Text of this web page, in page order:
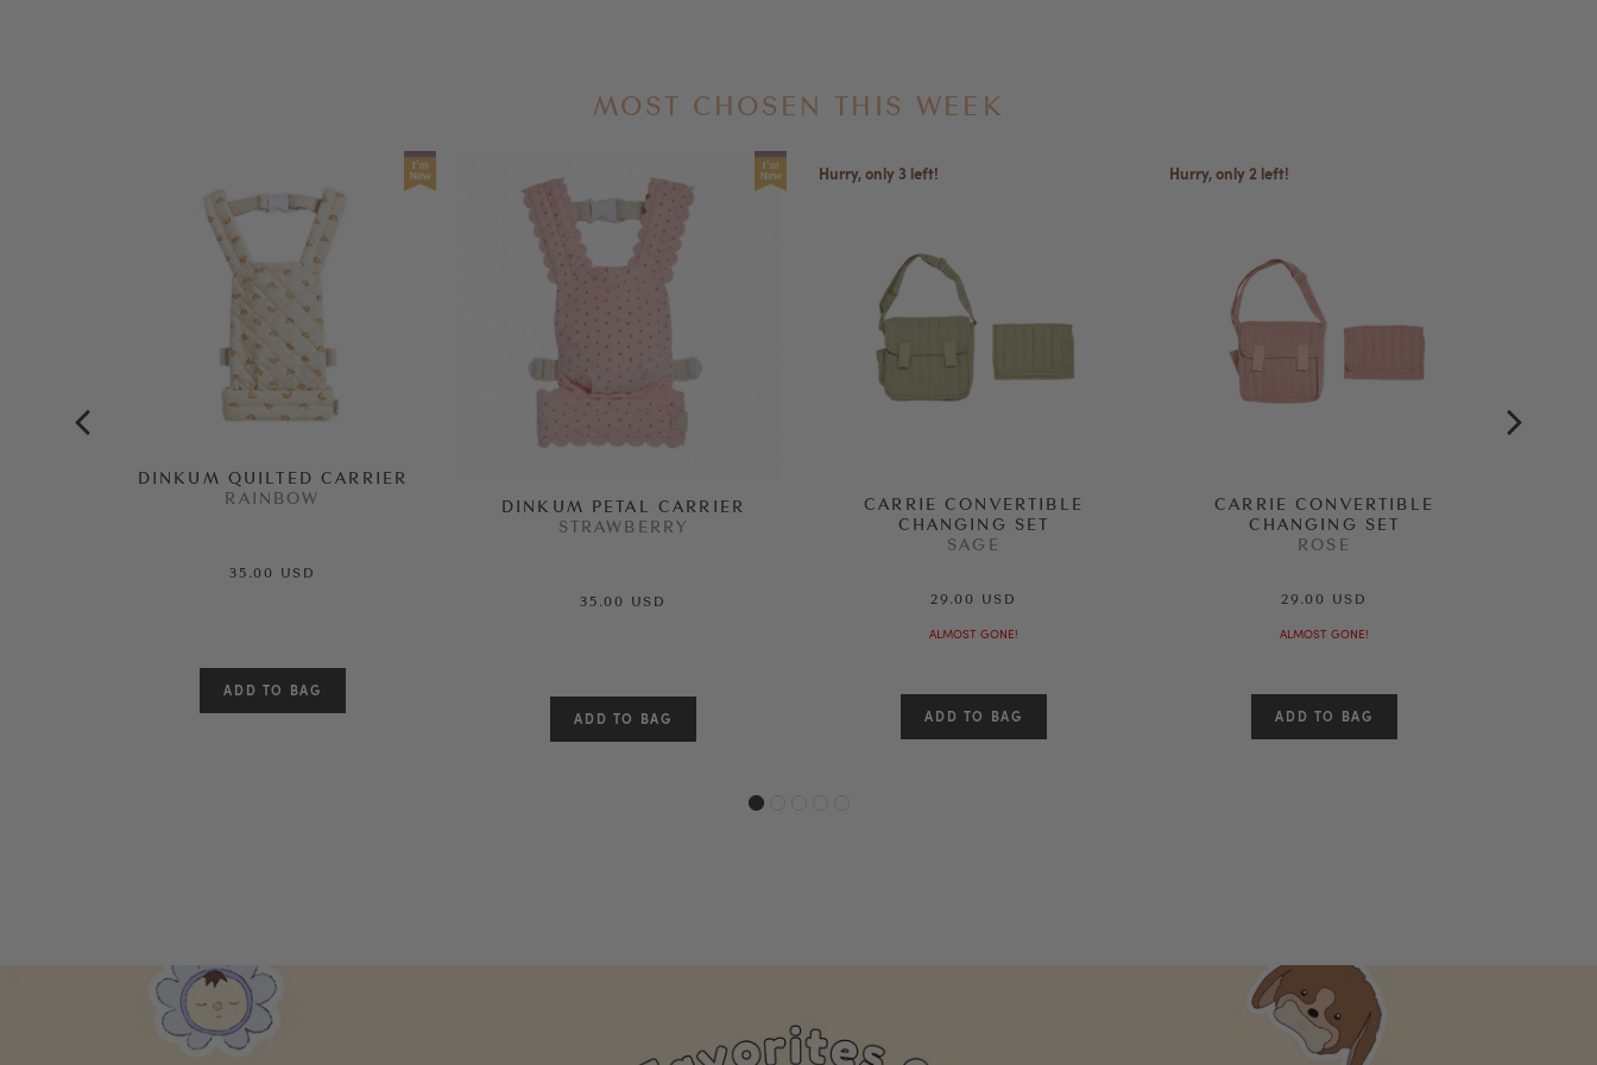
MOST CHOSEN THIS WEEK
DINKUM QUILTED CARRIER
RAINBOW
35.00 USD
DINKUM PETAL CARRIER
STRAWBERRY
35.00 USD
Hurry, only 3 left!
CARRIE CONVERTIBLE
CHANGING SET
SAGE
29.00 USD
ALMOST GONE!
Hurry, only 2 left!
CARRIE CONVERTIBLE
CHANGING SET
ROSE
29.00 USD
ALMOST GONE!